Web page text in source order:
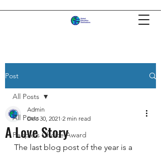
Post
All Posts
People's Choice Award
All Posts
A Love Story
Admin
Dec 30, 2021 2 min read
The last blog post of the year is a